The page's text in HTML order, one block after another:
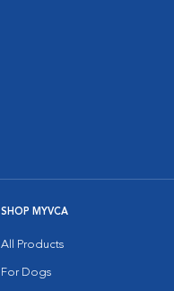
SHOP MYVCA
All Products
For Dogs